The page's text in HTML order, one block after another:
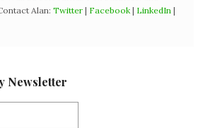
Alan: Twitter | Facebook | LinkedIn |
Newsletter